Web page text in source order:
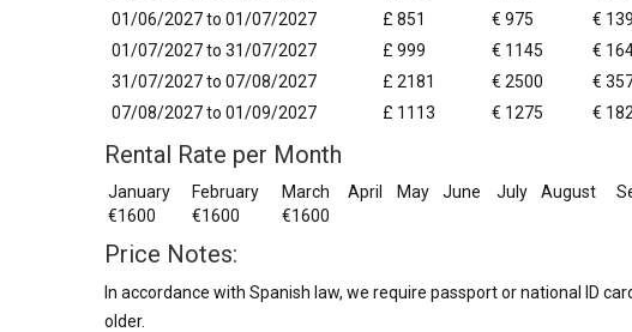
01/06/2027 to 01/07/2027
£ 851 € 975 € 139
01/07/2027 to 31/07/2027
£ 999 € 1145 €
31/07/2027 to 07/08/2027
£ 2181 € 2500 €
07/08/2027 to 01/09/2027
£ 1113 € 1275 € 182
Rental Rate per Month
January February March April May June July August
€1600
€1600 €1600
Price Notes:
In accordance with Spanish law, we require passport or national ID
older.